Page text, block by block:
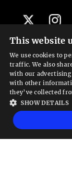
High risk warning:
not be suitable for all
exposure. Before you
investment objectives,
This website
We use cookies to
traffic. We also
with our advertising
with other
they’ve collected
SHOW DETAILS